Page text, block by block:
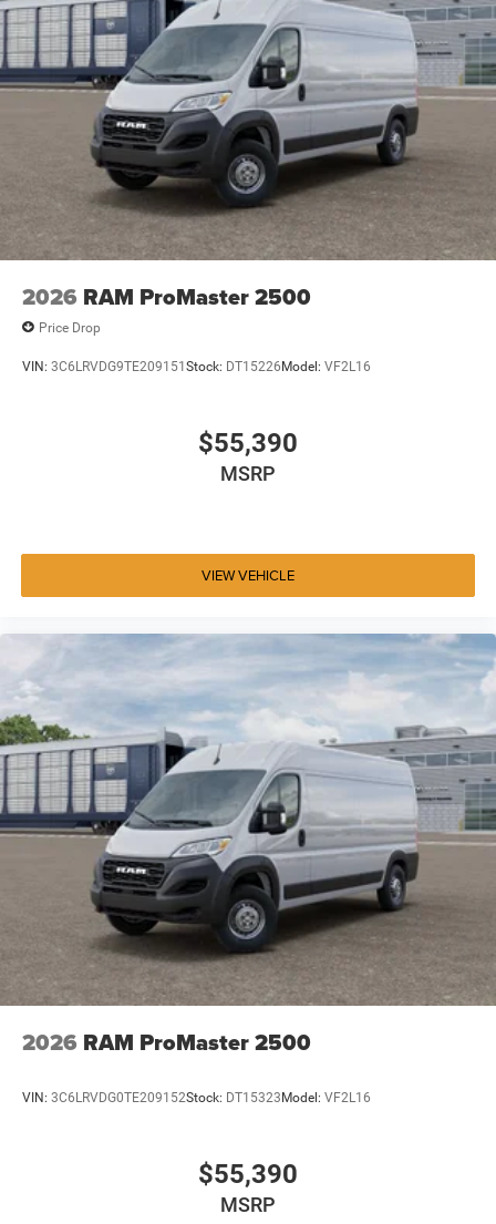
2026 RAM ProMaster 2500
Price Drop
VIN: 3C6LRVDG9TE209151Stock: DT15226Model: VF2L16
$55,390
MSRP
VIEW VEHICLE
2026 RAM ProMaster 2500
VIN: 3C6LRVDG0TE209152Stock: DT15323Model: VF2L16
$55,390
MSRP